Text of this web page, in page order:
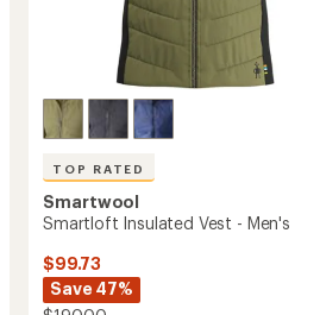
TOP RATED
Smartwool
Smartloft Insulated Vest - Men's
$99.73
Save 47%